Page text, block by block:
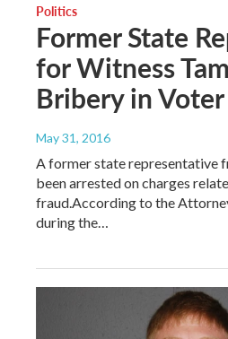
Politics
Former State
for Witness
Bribery in Voter
May 31, 2016
A former state representative
been arrested on charges
fraud.According to the
during the…